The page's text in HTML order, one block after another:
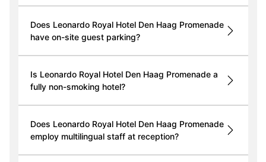
Does Leonardo Royal Hotel Den Haag Promenade
have on-site guest parking?
Is Leonardo Royal Hotel Den Haag Promenade a
fully non-smoking hotel?
Does Leonardo Royal Hotel Den Haag Promenade
employ multilingual staff at reception?